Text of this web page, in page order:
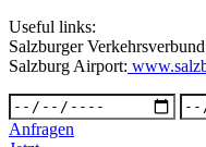
Useful links:
Salzburger
Salzburg Airport:
Anfragen